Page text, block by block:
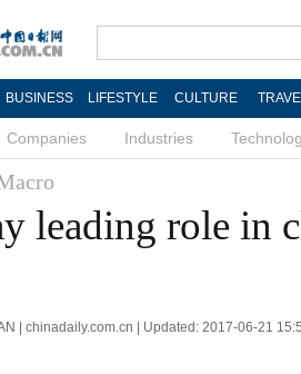
BUSINESS LIFESTYLE CULTURE
Companies Industries
leading role in
| chinadaily.com.cn | Updated: 2017-06-21